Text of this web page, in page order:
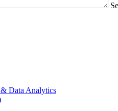
Data Analytics